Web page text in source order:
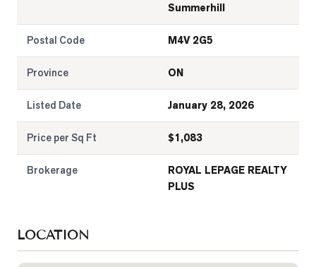
Summerhill
Postal Code M4V 2G5
Province ON
Listed Date January 28, 2026
Price per Sq Ft $1,083
Brokerage
ROYAL LEPAGE REALTY
PLUS
LOCATION